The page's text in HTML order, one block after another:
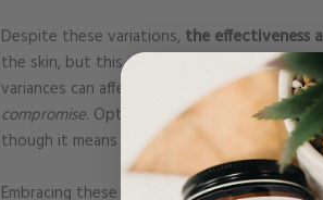
Despite these variations, the effectiveness
the skin, but this is a minor inconvenience
variances can affect the scent, texture,
compromise. Opting to avoid synthetic
though it means accepting some
Embracing these natural variations as a